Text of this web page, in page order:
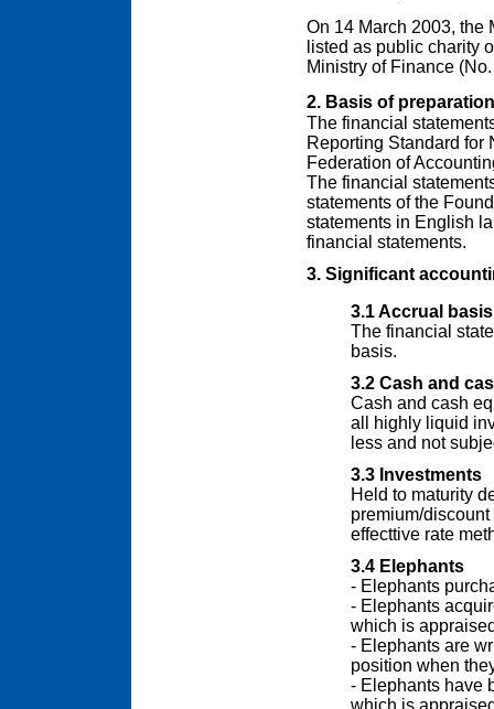
On 14 March 2003, the
listed as public charity
Ministry of Finance
2. Basis of preparation
The financial
Reporting Standard for
Federation of
The financial
statements of the
statements in English
financial statements.
3. Significant
3.1 Accrual basis
The financial
basis.
3.2 Cash and
Cash and cash
all highly liquid
less and not
3.3 Investments
Held to maturity
premium/
effecttive rate
3.4 Elephants
- Elephants
- Elephants
which is
- Elephants are
position when
- Elephants have
which is